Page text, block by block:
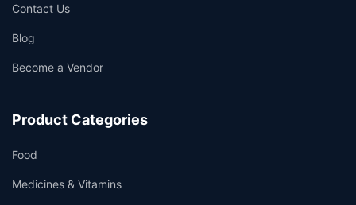
Contact Us
Blog
Become a Vendor
Product Categories
Food
Medicines & Vitamins